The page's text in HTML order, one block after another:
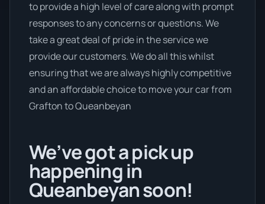
to provide a high level of care along with prompt
responses to any concerns or questions. We
take a great deal of pride in the service we
provide our customers. We do all this whilst
ensuring that we are always highly competitive
and an affordable choice to move your car from
Grafton to Queanbeyan
We’ve got a pick up
happening in
Queanbeyan soon!